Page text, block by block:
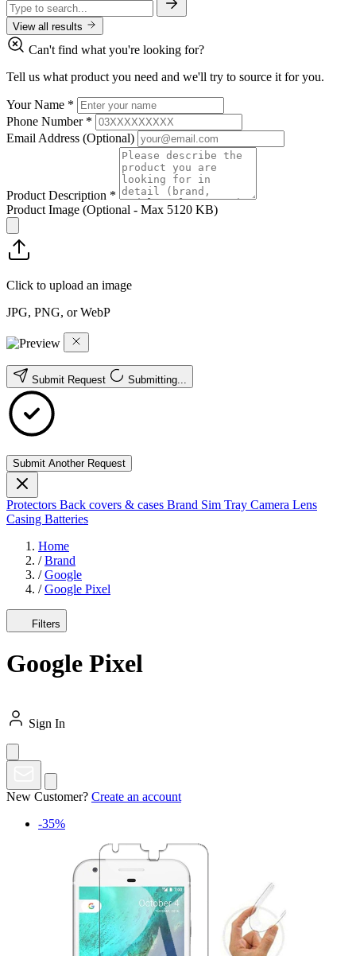
View all results
Can't find what you're looking for?
Tell us what product you need and we'll try to source it for you.
Your Name *
Phone Number *
Email Address (Optional)
Product Description *
Product Image (Optional - Max 5120 KB)
Click to upload an image
JPG, PNG, or WebP
Submit Request Submitting...
Submit Another Request
Protectors Back covers & cases Brand Sim Tray Camera Lens
Casing Batteries
Home
/ Brand
/ Google
/ Google Pixel
Filters
Google Pixel
Sign In
New Customer? Create an account
-35%